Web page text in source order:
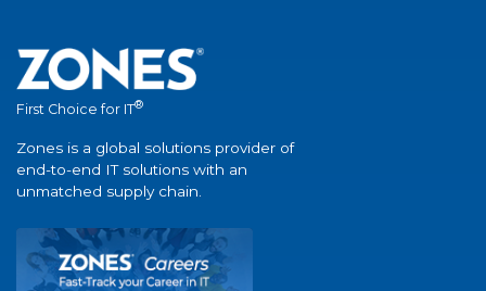
First Choice for IT®
Zones is a global solutions provider of
end-to-end IT solutions with an
unmatched supply chain.